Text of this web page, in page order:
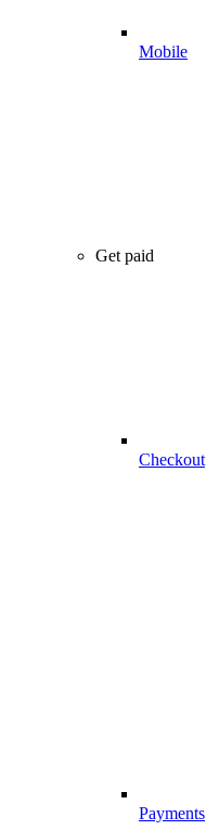
Mobile
Get paid
Checkout
Payments